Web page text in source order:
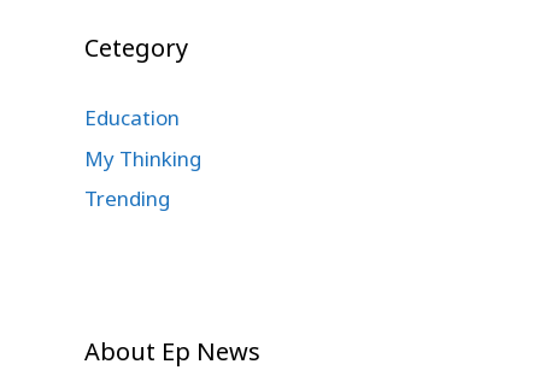
Cetegory
Education
My Thinking
Trending
About Ep News